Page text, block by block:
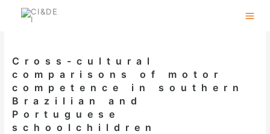
Cross-cultural
comparisons of motor
competence in southern
Brazilian and
Portuguese
schoolchildren